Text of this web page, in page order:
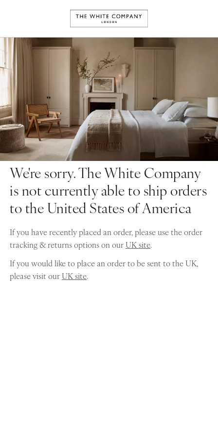
We're sorry. The White Company
is not currently able to ship orders
to the United States of America
If you have recently placed an order, please use the order
tracking & returns options on ourUK site.
If you would like to place an order to be sent to the UK,
please visit ourUK site.